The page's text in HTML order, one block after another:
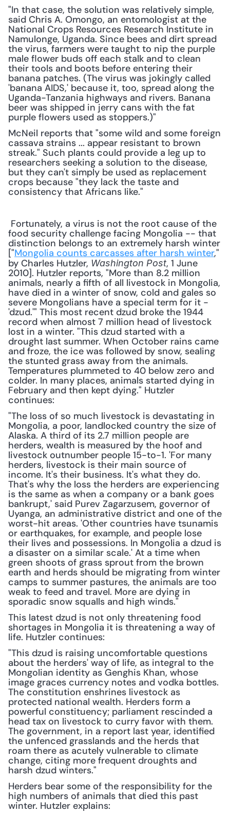
"In that case, the solution was relatively simple,
said Chris A. Omongo, an entomologist at the
National Crops Resources Research Institute in
Namulonge, Uganda. Since bees and dirt spread
the virus, farmers were taught to nip the purple
male flower buds off each stalk and to clean
their tools and boots before entering their
banana patches. (The virus was jokingly called
'banana AIDS,' because it, too, spread along the
Uganda-Tanzania highways and rivers. Banana
beer was shipped in jerry cans with the fat
purple flowers used as stoppers.)"
McNeil reports that "some wild and some foreign
cassava strains ... appear resistant to brown
streak." Such plants could provide a leg up to
researchers seeking a solution to the disease,
but they can't simply be used as replacement
crops because "they lack the taste and
consistency that Africans like."
food security challenge facing Mongolia -- that
distinction belongs to an extremely harsh winter
["Mongolia counts carcasses after harsh winter,"
by Charles Hutzler, Washington Post, 1 June
2010]. Hutzler reports, "More than 8.2 million
animals, nearly a fifth of all livestock in Mongolia,
have died in a winter of snow, cold and gales so
severe Mongolians have a special term for it -
'dzud.'" This most recent dzud broke the 1944
record when almost 7 million head of livestock
lost in a winter. "This dzud started with a
drought last summer. When October rains came
and froze, the ice was followed by snow, sealing
the stunted grass away from the animals.
Temperatures plummeted to 40 below zero and
colder. In many places, animals started dying in
February and then kept dying." Hutzler
continues:
"The loss of so much livestock is devastating in
Mongolia, a poor, landlocked country the size of
Alaska. A third of its 2.7 million people are
herders, wealth is measured by the hoof and
livestock outnumber people 15-to-1. 'For many
herders, livestock is their main source of
income. It's their business. It's what they do.
That's why the loss the herders are experiencing
is the same as when a company or a bank goes
bankrupt,' said Purev Zagarzusem, governor of
Uyanga, an administrative district and one of the
worst-hit areas. 'Other countries have tsunamis
or earthquakes, for example, and people lose
their lives and possessions. In Mongolia a dzud is
a disaster on a similar scale.' At a time when
green shoots of grass sprout from the brown
earth and herds should be migrating from winter
camps to summer pastures, the animals are too
weak to feed and travel. More are dying in
sporadic snow squalls and high winds."
This latest dzud is not only threatening food
shortages in Mongolia it is threatening a way of
life. Hutzler continues:
"This dzud is raising uncomfortable questions
about the herders' way of life, as integral to the
Mongolian identity as Genghis Khan, whose
image graces currency notes and vodka bottles.
The constitution enshrines livestock as
protected national wealth. Herders form a
powerful constituency; parliament rescinded a
head tax on livestock to curry favor with them.
The government, in a report last year, identified
the unfenced grasslands and the herds that
roam there as acutely vulnerable to climate
change, citing more frequent droughts and
harsh dzud winters."
Herders bear some of the responsibility for the
high numbers of animals that died this past
winter. Hutzler explains: